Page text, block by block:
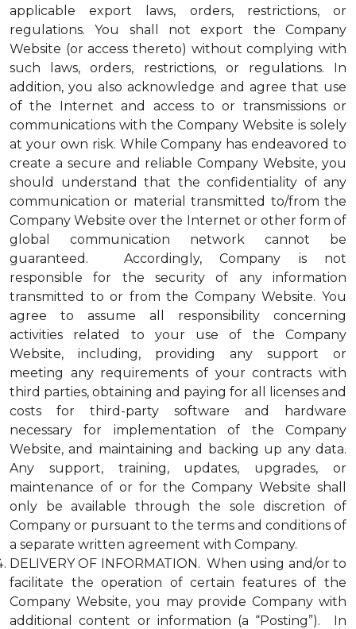
applicable export laws, orders, restrictions, or
regulations. You shall not export the Company
Website (or access thereto) without complying with
such laws, orders, restrictions, or regulations. In
addition, you also acknowledge and agree that use
of the Internet and access to or transmissions or
communications with the Company Website is solely
at your own risk. While Company has endeavored to
create a secure and reliable Company Website, you
should understand that the confidentiality of any
communication or material transmitted to/from the
Company Website over the Internet or other form of
global communication network cannot be
guaranteed. Accordingly, Company is not
responsible for the security of any information
transmitted to or from the Company Website. You
agree to assume all responsibility concerning
activities related to your use of the Company
Website, including, providing any support or
meeting any requirements of your contracts with
third parties, obtaining and paying for all licenses and
costs for third-party software and hardware
necessary for implementation of the Company
Website, and maintaining and backing up any data.
Any support, training, updates, upgrades, or
maintenance of or for the Company Website shall
only be available through the sole discretion of
Company or pursuant to the terms and conditions of
a separate written agreement with Company.
DELIVERY OF INFORMATION. When using and/or to
facilitate the operation of certain features of the
Company Website, you may provide Company with
additional content or information (a “Posting”). In